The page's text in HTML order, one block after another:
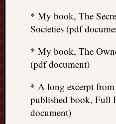
* My book, The
Societies (pdf
* My book, The
(pdf document)
* A long excerpt
published book, Full
document)